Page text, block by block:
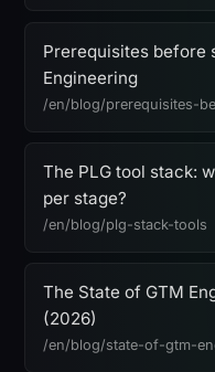
Prerequisites before
Engineering
/en/blog/prerequisites-
The PLG tool stack:
per stage?
/en/blog/plg-stack-tools
The State of GTM
(2026)
/en/blog/state-of-gtm-